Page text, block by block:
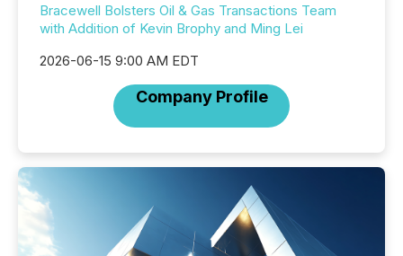
Bracewell Bolsters Oil & Gas Transactions Team
with Addition of Kevin Brophy and Ming Lei
2026-06-15 9:00 AM EDT
Company Profile